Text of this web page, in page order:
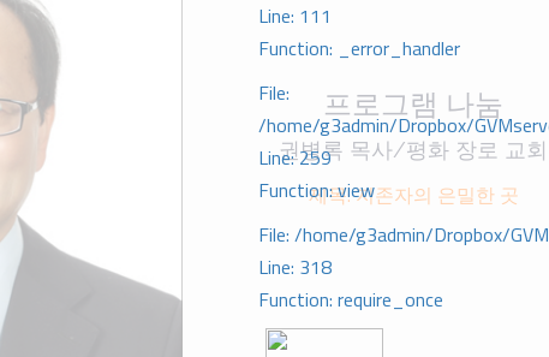
Line: 111
Function: _error_handler
File:
/home/g3admin/Dropbox/
Line: 259
Function: view
File: /home/g3admin/Dropbox/
Line: 318
Function: require_once
프로그램 나눔
권병록 목사/평화 장로 교회
제목: 지존자의 은밀한 곳